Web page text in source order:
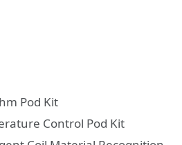
Pod Kit
Control Pod Kit